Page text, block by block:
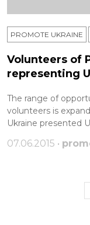
PROMOTE UKRAINE
Volunteers of
representing
The range of
volunteers is
Ukraine presented
07.06.2015 •